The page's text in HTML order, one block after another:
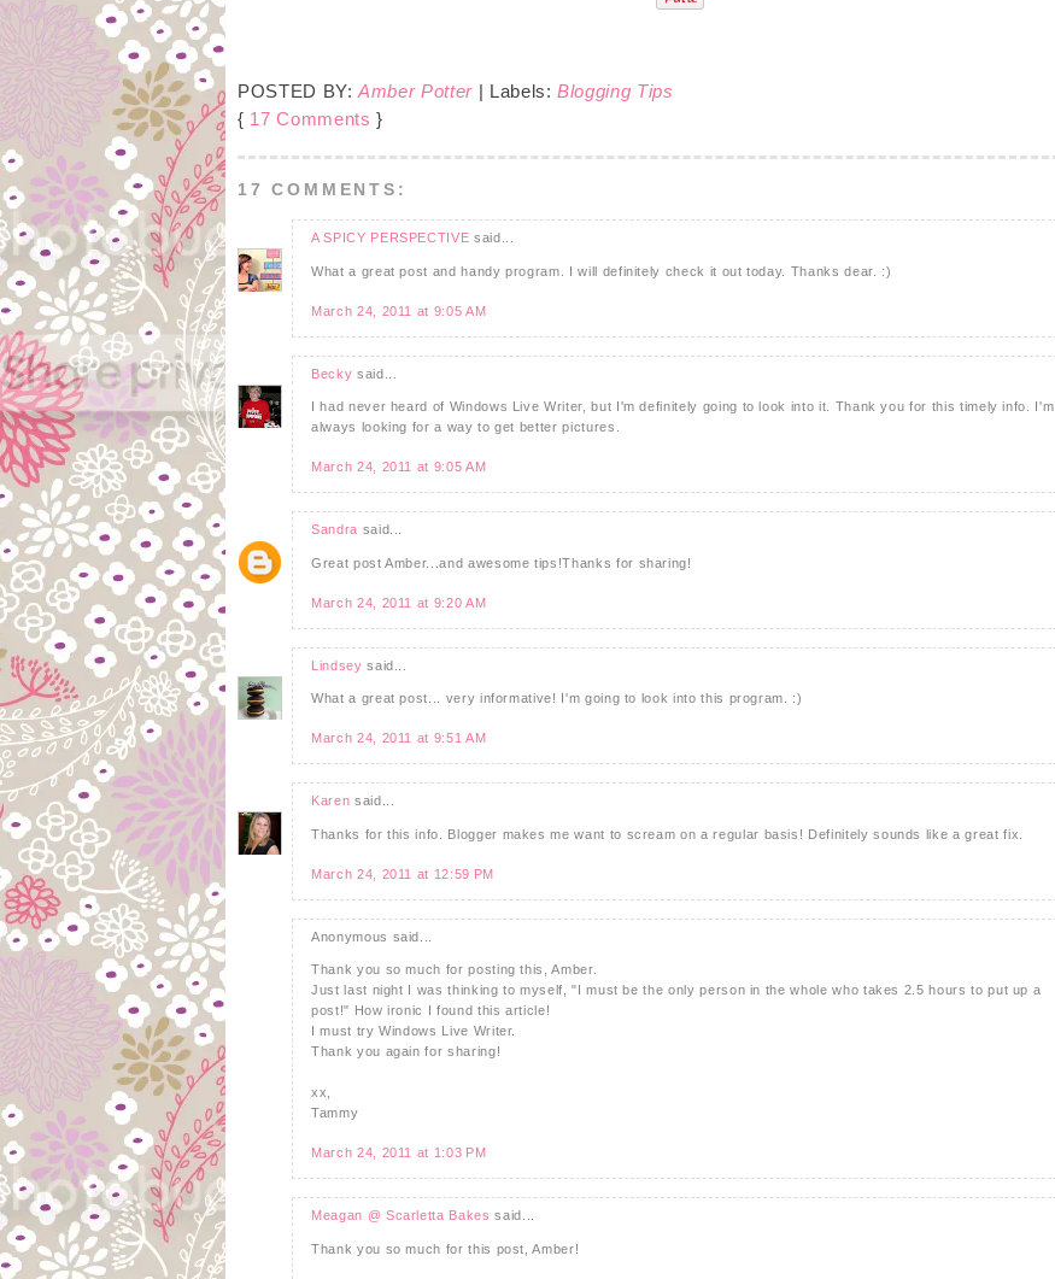
POSTED BY:Amber Potter | Labels:Blogging Tips
{ 17 Comments }
17 COMMENTS:
A SPICY PERSPECTIVE said...
What a great post and handy program. I will definitely check it out today. Thanks dear. :)
March 24, 2011 at 9:05 AM
Becky said...
I had never heard of Windows Live Writer, but I'm definitely going to look into it. Thank you for this timely info. I'm
always looking for a way to get better pictures.
March 24, 2011 at 9:05 AM
Sandra said...
Great post Amber...and awesome tips!Thanks for sharing!
March 24, 2011 at 9:20 AM
Lindsey said...
What a great post... very informative! I'm going to look into this program. :)
March 24, 2011 at 9:51 AM
Karen said...
Thanks for this info. Blogger makes me want to scream on a regular basis! Definitely sounds like a great fix.
March 24, 2011 at 12:59 PM
Anonymous said...
Thank you so much for posting this, Amber.
Just last night I was thinking to myself, "I must be the only person in the whole who takes 2.5 hours to put up a
post!" How ironic I found this article!
I must try Windows Live Writer.
Thank you again for sharing!
xx,
Tammy
March 24, 2011 at 1:03 PM
Meagan @ Scarletta Bakes said...
Thank you so much for this post, Amber!